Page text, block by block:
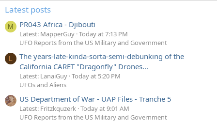
Latest posts
M PR043 Africa - Djibouti
Latest: MapperGuy Today at 7:13 PM
UFO Reports from the US Military and Government
L
The years-late-kinda-sorta-semi-debunking of the
California CARET "Dragonfly" Drones...
Latest: LanaiGuy Today at 5:20 PM
UFOs and Aliens
US Department of War - UAP Files - Tranche 5
Latest: Fritzkquzerk Today at 9:01 AM
UFO Reports from the US Military and Government